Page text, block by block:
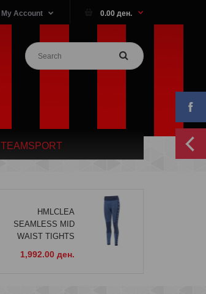
0.00 ден.
My Account
TEAMSPORT
HMLCLEA
SEAMLESS MID
WAIST TIGHTS
1,992.00 ден.